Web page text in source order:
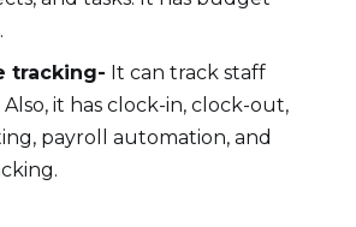
tracking- It can track staff
it has clock-in, clock-out,
payroll automation, and